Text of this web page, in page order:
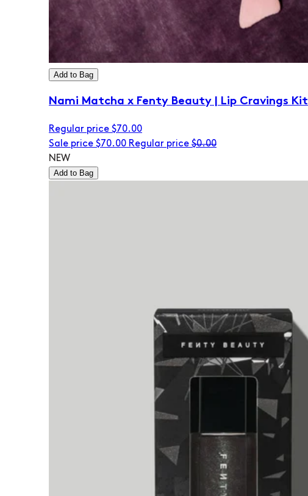
Add to Bag
Nami Matcha x Fenty Beauty | Lip Cravings Kit
Regular price $70.00
Sale price $70.00 Regular price $0.00
NEW
Add to Bag